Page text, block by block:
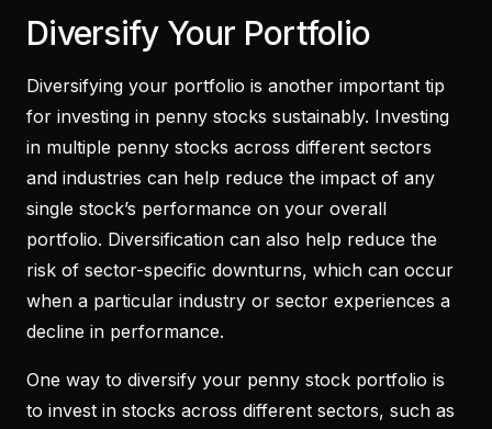
Diversify Your Portfolio
Diversifying your portfolio is another important tip
for investing in penny stocks sustainably. Investing
in multiple penny stocks across different sectors
and industries can help reduce the impact of any
single stock’s performance on your overall
portfolio. Diversification can also help reduce the
risk of sector-specific downturns, which can occur
when a particular industry or sector experiences a
decline in performance.
One way to diversify your penny stock portfolio is
to invest in stocks across different sectors, such as